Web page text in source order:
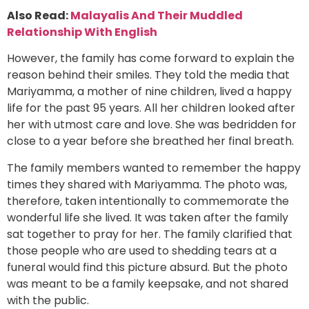
Also Read:Malayalis And Their Muddled
Relationship With English
However, the family has come forward to explain the
reason behind their smiles. They told the media that
Mariyamma, a mother of nine children, lived a happy
life for the past 95 years. All her children looked after
her with utmost care and love. She was bedridden for
close to a year before she breathed her final breath.
The family members wanted to remember the happy
times they shared with Mariyamma. The photo was,
therefore, taken intentionally to commemorate the
wonderful life she lived. It was taken after the family
sat together to pray for her. The family clarified that
those people who are used to shedding tears at a
funeral would find this picture absurd. But the photo
was meant to be a family keepsake, and not shared
with the public.